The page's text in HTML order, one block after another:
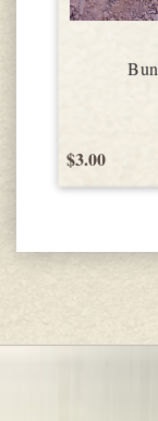
$3.00